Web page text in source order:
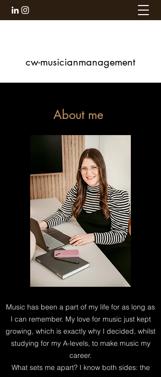
cw-musicianmanagement
About me
Music has been a part of my life for as long as
I can remember. My love for music just kept
growing, which is exactly why I decided, whilst
studying for my A-levels, to make music my
career.
What sets me apart? I know both sides: the